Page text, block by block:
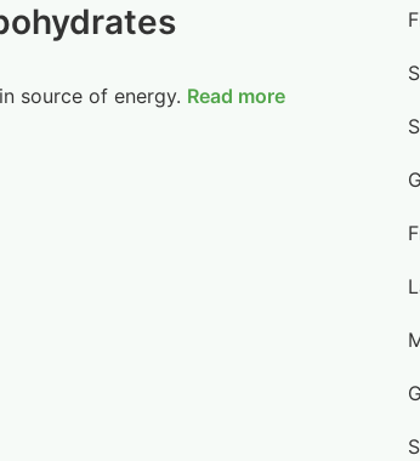
source of energy. Read more